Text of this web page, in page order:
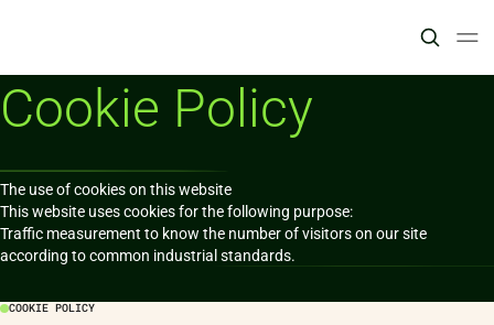
Cookie Policy
The use of cookies on this website
This website uses cookies for the following purpose:
Traffic measurement to know the number of visitors on our site
according to common industrial standards.
COOKIE POLICY